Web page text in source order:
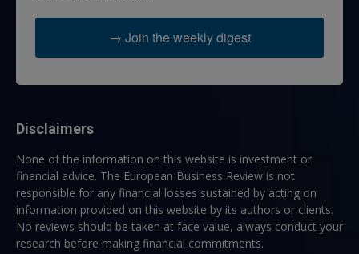
→ Join the weekly digest
Disclaimers
None of the information on this website is investment or
financial advice. The European Business Review is not
responsible for any financial losses sustained by acting on
information provided on this website by its authors or clients.
No reviews should be taken at face value, always conduct your
research before making financial commitments.